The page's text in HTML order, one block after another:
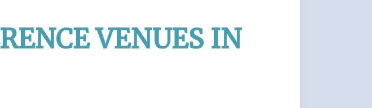
VENUES IN